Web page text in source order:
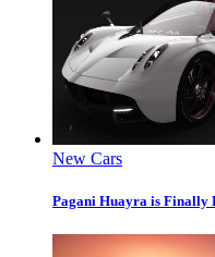
New Cars
Pagani Huayra is Finally